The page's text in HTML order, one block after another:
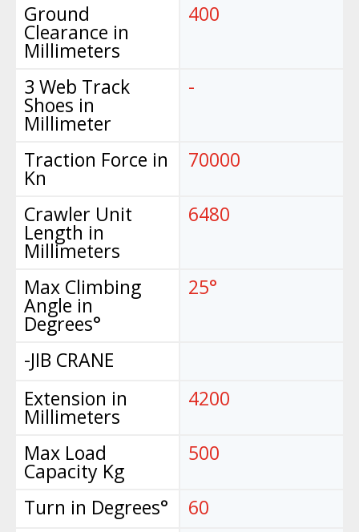
Ground
Clearance in
Millimeters
3 Web Track
Shoes in
Millimeter
Traction Force in
Kn
Crawler Unit
Length in
Millimeters
Max Climbing
Angle in
Degrees°
-JIB CRANE
Extension in
Millimeters
Max Load
Capacity Kg
Turn in Degrees°
400
-
70000
6480
25°
4200
500
60